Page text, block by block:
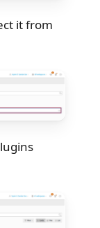
it from